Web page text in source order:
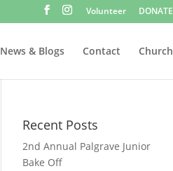
Volunteer DONATE
News & Blogs Contact Church
Recent Posts
2nd Annual Palgrave Junior
Bake Off